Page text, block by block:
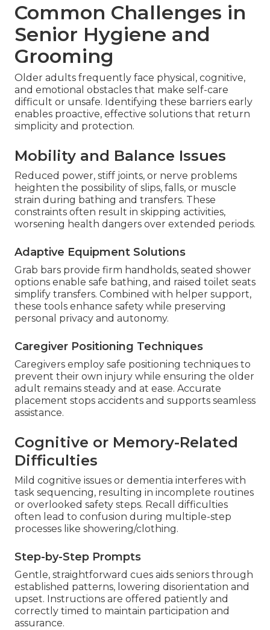
Common Challenges in
Senior Hygiene and
Grooming
Older adults frequently face physical, cognitive,
and emotional obstacles that make self-care
difficult or unsafe. Identifying these barriers early
enables proactive, effective solutions that return
simplicity and protection.
Mobility and Balance Issues
Reduced power, stiff joints, or nerve problems
heighten the possibility of slips, falls, or muscle
strain during bathing and transfers. These
constraints often result in skipping activities,
worsening health dangers over extended periods.
Adaptive Equipment Solutions
Grab bars provide firm handholds, seated shower
options enable safe bathing, and raised toilet seats
simplify transfers. Combined with helper support,
these tools enhance safety while preserving
personal privacy and autonomy.
Caregiver Positioning Techniques
Caregivers employ safe positioning techniques to
prevent their own injury while ensuring the older
adult remains steady and at ease. Accurate
placement stops accidents and supports seamless
assistance.
Cognitive or Memory-Related
Difficulties
Mild cognitive issues or dementia interferes with
task sequencing, resulting in incomplete routines
or overlooked safety steps. Recall difficulties
often lead to confusion during multiple-step
processes like showering/clothing.
Step-by-Step Prompts
Gentle, straightforward cues aids seniors through
established patterns, lowering disorientation and
upset. Instructions are offered patiently and
correctly timed to maintain participation and
assurance.